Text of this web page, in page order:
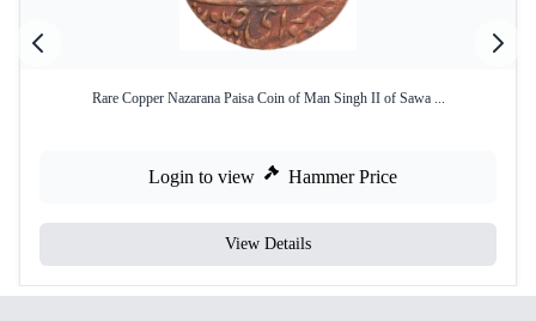
Rare Copper Nazarana Paisa Coin of Man Singh II of Sawa ...
Login to view Hammer Price
View Details